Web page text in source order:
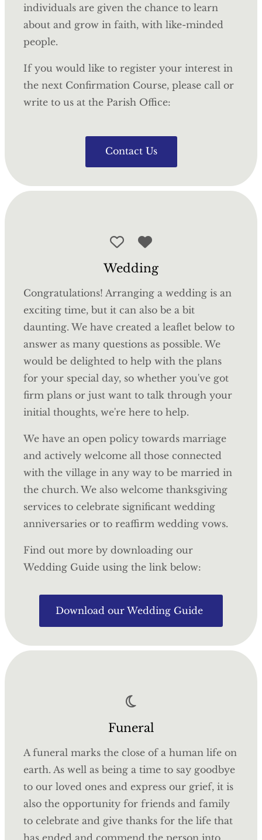
individuals are given the chance to learn
about and grow in faith, with like-minded
people.
If you would like to register your interest in
the next Confirmation Course, please call or
write to us at the Parish Office:
Contact Us
Wedding
Congratulations! Arranging a wedding is an
exciting time, but it can also be a bit
daunting. We have created a leaflet below to
answer as many questions as possible. We
would be delighted to help with the plans
for your special day, so whether you've got
firm plans or just want to talk through your
initial thoughts, we're here to help.
We have an open policy towards marriage
and actively welcome all those connected
with the village in any way to be married in
the church. We also welcome thanksgiving
services to celebrate significant wedding
anniversaries or to reaffirm wedding vows.
Find out more by downloading our
Wedding Guide using the link below:
Download our Wedding Guide
Funeral
A funeral marks the close of a human life on
earth. As well as being a time to say goodbye
to our loved ones and express our grief, it is
also the opportunity for friends and family
to celebrate and give thanks for the life that